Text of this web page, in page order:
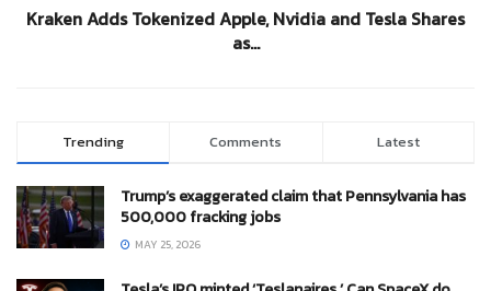
Kraken Adds Tokenized Apple, Nvidia and Tesla Shares
as…
Trending Comments Latest
Trump’s exaggerated claim that Pennsylvania has
500,000 fracking jobs
MAY 25, 2026